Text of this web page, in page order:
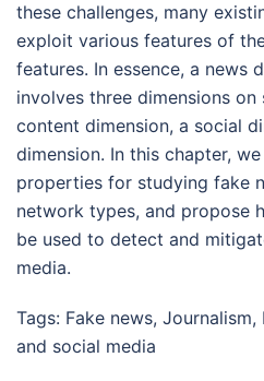
these challenges, many
exploit various features of
features. In essence, a news
involves three dimensions on
content dimension, a social
dimension. In this chapter,
properties for studying fake
network types, and propose
be used to detect and
media.
Tags: Fake news, Journalism,
and social media